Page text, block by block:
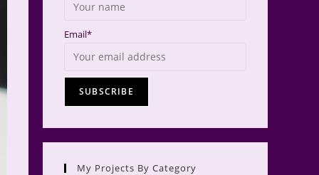
Email*
My Projects By Category